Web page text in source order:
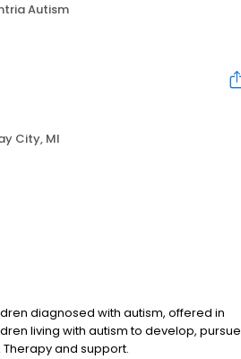
Autism
City, MI
diagnosed with autism, offered in
living with autism to develop, pursue
and support.